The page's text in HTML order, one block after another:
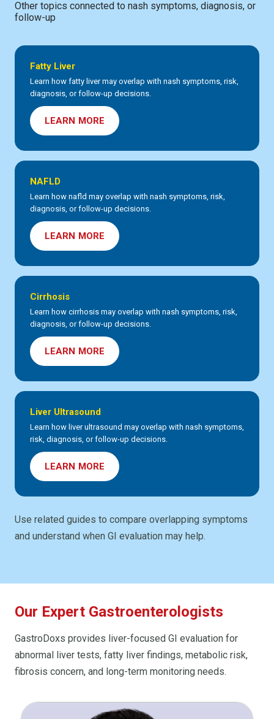
Other topics connected to nash symptoms, diagnosis, or
follow-up
Fatty Liver
Learn how fatty liver may overlap with nash symptoms, risk,
diagnosis, or follow-up decisions.
LEARN MORE
NAFLD
Learn how nafld may overlap with nash symptoms, risk,
diagnosis, or follow-up decisions.
LEARN MORE
Cirrhosis
Learn how cirrhosis may overlap with nash symptoms, risk,
diagnosis, or follow-up decisions.
LEARN MORE
Liver Ultrasound
Learn how liver ultrasound may overlap with nash symptoms,
risk, diagnosis, or follow-up decisions.
LEARN MORE
Use related guides to compare overlapping symptoms
and understand when GI evaluation may help.
Our Expert Gastroenterologists
GastroDoxs provides liver-focused GI evaluation for
abnormal liver tests, fatty liver findings, metabolic risk,
fibrosis concern, and long-term monitoring needs.